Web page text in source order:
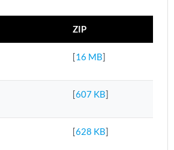
ZIP
[16 MB]
[607 KB]
[628 KB]